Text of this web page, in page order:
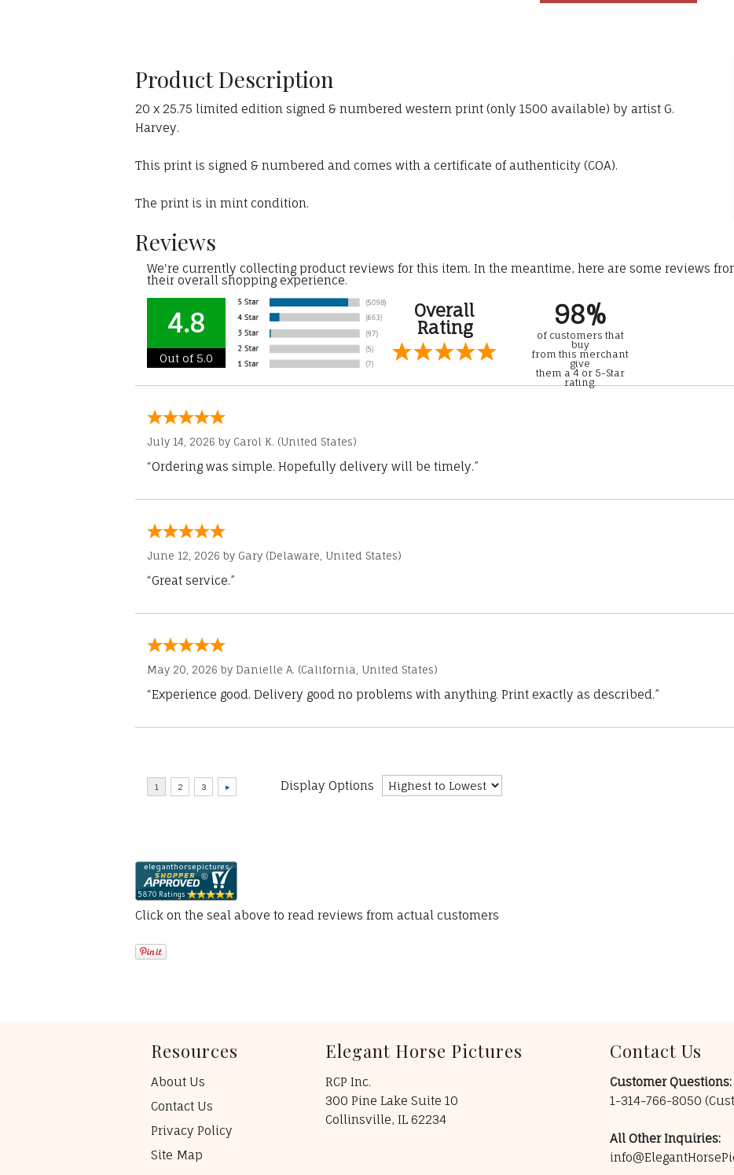
Product Description
20 x 25.75 limited edition signed & numbered western print (only 1500 available) by artist G.
Harvey.
This print is signed & numbered and comes with a certificate of authenticity (COA).
The print is in mint condition.
Reviews
We're currently collecting product reviews for this item. In the meantime, here are some reviews
their overall shopping experience.
4.8
Out of 5.0
Overall
Rating
98%
of customers that
buy
from this merchant
give
them a 4 or 5-Star
rating.
July 14, 2026 by Carol K. (United States)
“Ordering was simple. Hopefully delivery will be timely.”
June 12, 2026 by Gary (Delaware, United States)
“Great service.”
May 20, 2026 by Danielle A. (California, United States)
“Experience good. Delivery good no problems with anything. Print exactly as described.”
Display Options
Click on the seal above to read reviews from actual customers
Resources
About Us
Contact Us
Privacy Policy
Site Map
Elegant Horse Pictures
RCP Inc.
300 Pine Lake Suite 10
Collinsville, IL 62234
Contact Us
Customer Questions:
1-314-766-8050
All Other Inquiries: